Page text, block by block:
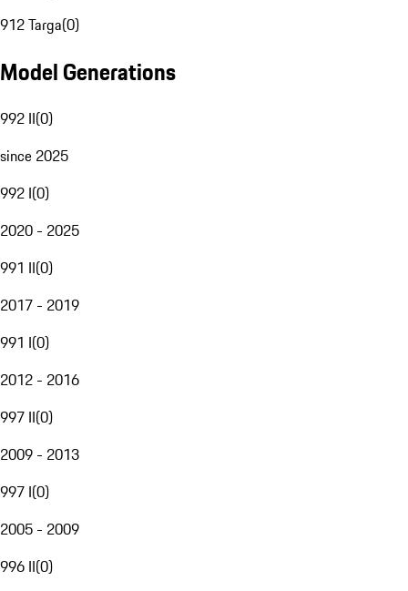
912 Targa(0)
Model Generations
992 II(0)
since 2025
992 I(0)
2020 - 2025
991 II(0)
2017 - 2019
991 I(0)
2012 - 2016
997 II(0)
2009 - 2013
997 I(0)
2005 - 2009
996 II(0)